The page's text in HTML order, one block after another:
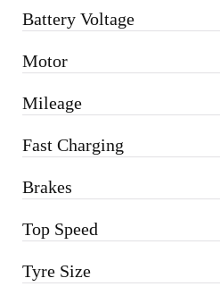
Battery Voltage
Motor
Mileage
Fast Charging
Brakes
Top Speed
Tyre Size